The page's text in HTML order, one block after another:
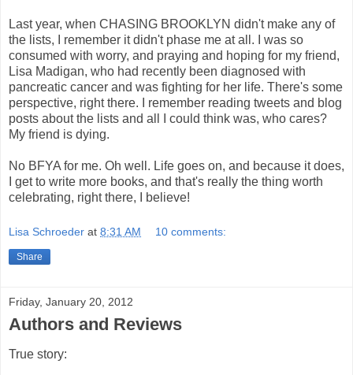
Last year, when CHASING BROOKLYN didn't make any of
the lists, I remember it didn't phase me at all. I was so
consumed with worry, and praying and hoping for my friend,
Lisa Madigan, who had recently been diagnosed with
pancreatic cancer and was fighting for her life. There's some
perspective, right there. I remember reading tweets and blog
posts about the lists and all I could think was, who cares?
My friend is dying.
No BFYA for me. Oh well. Life goes on, and because it does,
I get to write more books, and that's really the thing worth
celebrating, right there, I believe!
Lisa Schroeder at 8:31 AM 10 comments:
Share
Friday, January 20, 2012
Authors and Reviews
True story: